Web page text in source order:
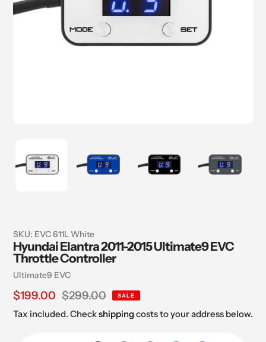
SKU: EVC 611L White
Hyundai Elantra 2011-2015 Ultimate9 EVC
Throttle Controller
Vendor
Ultimate9 EVC
Sale
price
$199.00
Regular
price
$299.00 SALE
Tax included. Checkshipping costs to your address below.